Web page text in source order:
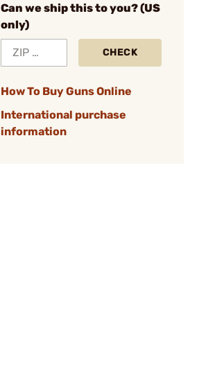
Can we ship this to you? (US
only)
CHECK
How To Buy Guns Online
International purchase
information